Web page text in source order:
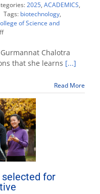
2025, ACADEMICS,
Tags: biotechnology,
of Science and
on
major
named
Glenn
winner
at
symposium
Chalotra
that she learns [...]
Read More
for